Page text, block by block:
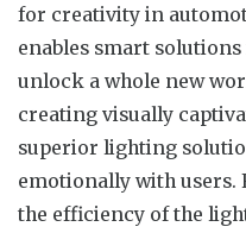
for creativity in
enables smart
unlock a whole new
creating visually
superior lighting
emotionally with users.
the efficiency of the